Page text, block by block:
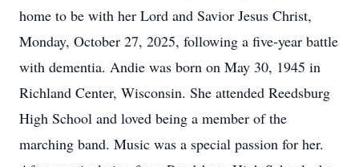
home to be with her Lord and Savior Jesus Christ,
Monday, October 27, 2025, following a five-year battle
with dementia. Andie was born on May 30, 1945 in
Richland Center, Wisconsin. She attended Reedsburg
High School and loved being a member of the
marching band. Music was a special passion for her.